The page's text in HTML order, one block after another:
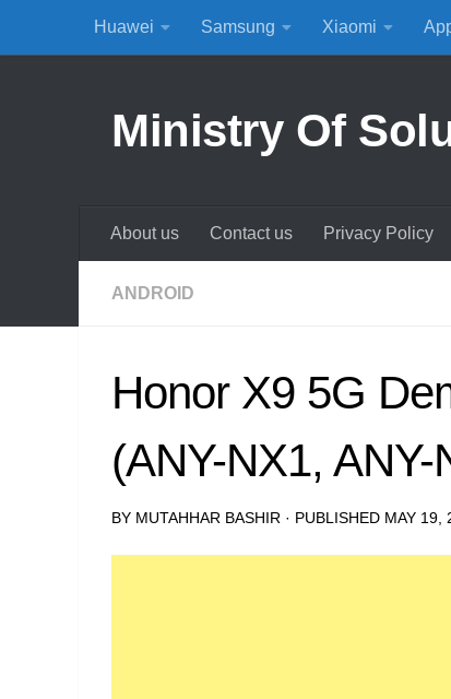
Skip to content
Huawei Samsung Xiaomi
Ministry Of
About us Contact us Privacy Policy
ANDROID
Honor X9 5G
(ANY-NX1, ANY-
BY MUTAHHAR BASHIR · PUBLISHED MAY 19,